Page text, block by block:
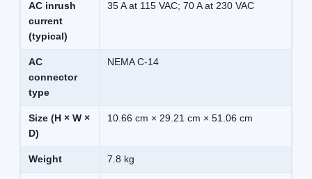
AC inrush
current
(typical)
35 A at 115 VAC; 70 A at 230 VAC
AC
connector
type
NEMA C-14
Size (H × W ×
D)
10.66 cm × 29.21 cm × 51.06 cm
Weight 7.8 kg